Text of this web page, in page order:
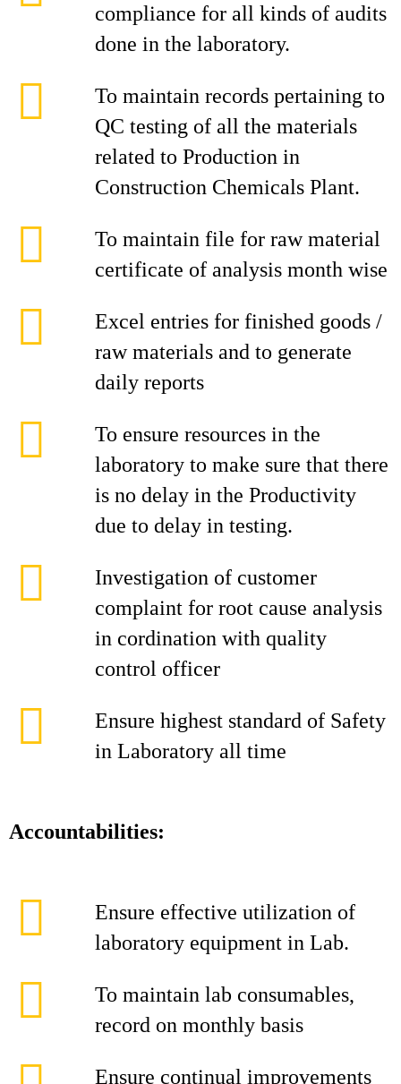
compliance for all kinds of audits
done in the laboratory.
To maintain records pertaining to
QC testing of all the materials
related to Production in
Construction Chemicals Plant.
To maintain file for raw material
certificate of analysis month wise
Excel entries for finished goods /
raw materials and to generate
daily reports
To ensure resources in the
laboratory to make sure that there
is no delay in the Productivity
due to delay in testing.
Investigation of customer
complaint for root cause analysis
in cordination with quality
control officer
Ensure highest standard of Safety
in Laboratory all time
Accountabilities:
Ensure effective utilization of
laboratory equipment in Lab.
To maintain lab consumables,
record on monthly basis
Ensure continual improvements